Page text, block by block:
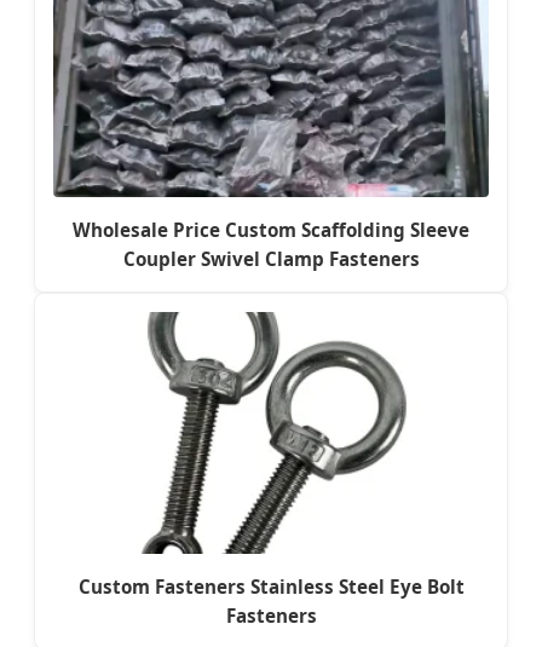
Wholesale Price Custom Scaffolding Sleeve
Coupler Swivel Clamp Fasteners
Custom Fasteners Stainless Steel Eye Bolt
Fasteners